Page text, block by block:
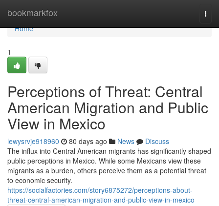
bookmarkfox
Home
Home
1
Perceptions of Threat: Central
American Migration and Public
View in Mexico
lewysrvje918960 80 days ago News
Discuss
The influx into Central American migrants has significantly shaped
public perceptions in Mexico. While some Mexicans view these
migrants as a burden, others perceive them as a potential threat
to economic security.
https://socialfactories.com/story6875272/perceptions-about-
threat-central-american-migration-and-public-view-in-mexico